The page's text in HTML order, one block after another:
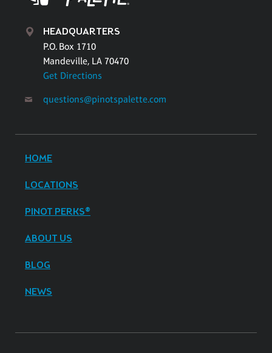
HEADQUARTERS
P.O. Box 1710
Mandeville, LA 70470
Get Directions
questions@pinotspalette.com
HOME
LOCATIONS
PINOT PERKS®
ABOUT US
BLOG
NEWS